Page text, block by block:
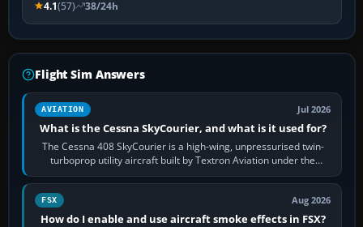
4.1(57) 38/24h
Flight Sim Answers
AVIATION Jul 2026
What is the Cessna SkyCourier, and what is it used for?
The Cessna 408 SkyCourier is a high-wing, unpressurised twin-
turboprop utility aircraft built by Textron Aviation under the
Cessna brand. It is used…
FSX Aug 2026
How do I enable and use aircraft smoke effects in FSX?